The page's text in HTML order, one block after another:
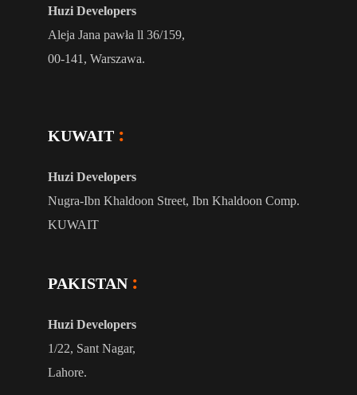
Huzi Developers
Aleja Jana pawła ll 36/159,
00-141, Warszawa.
KUWAIT
Huzi Developers
Nugra-Ibn Khaldoon Street, Ibn Khaldoon Comp.
KUWAIT
PAKISTAN
Huzi Developers
1/22, Sant Nagar,
Lahore.